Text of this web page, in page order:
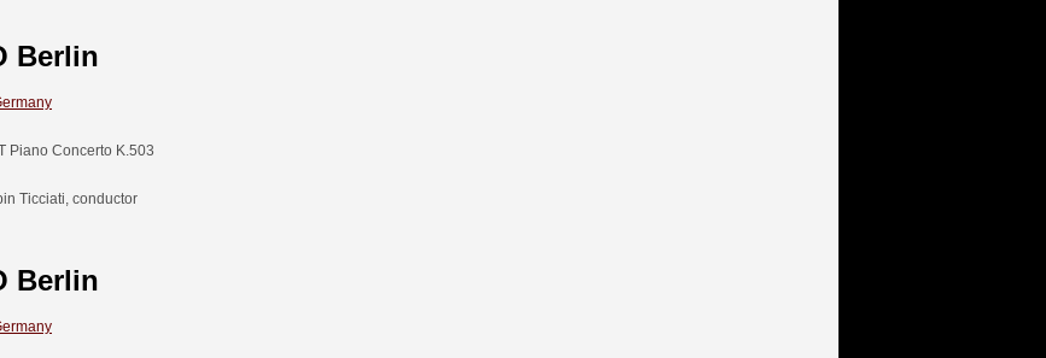
Berlin
Piano Concerto K.503
Ticciati, conductor
Berlin